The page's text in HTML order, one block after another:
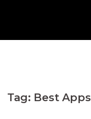
Tag: Best Apps